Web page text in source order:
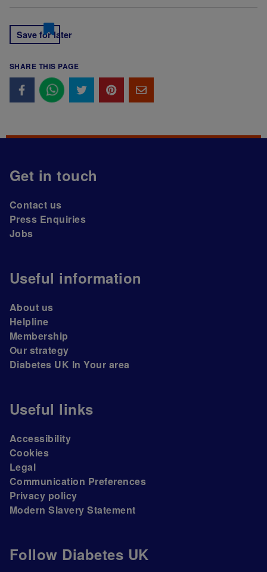
Save for later
SHARE THIS PAGE
Follow Diabetes UK
Get in touch
Contact us
Press Enquiries
Jobs
Useful information
About us
Helpline
Membership
Our strategy
Diabetes UK In Your area
Useful links
Accessibility
Cookies
Legal
Communication Preferences
Privacy policy
Modern Slavery Statement